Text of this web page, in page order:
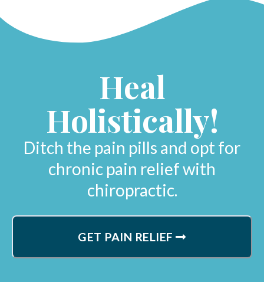
Heal
Holistically!
Ditch the pain pills and opt for
chronic pain relief with
chiropractic.
GET PAIN RELIEF